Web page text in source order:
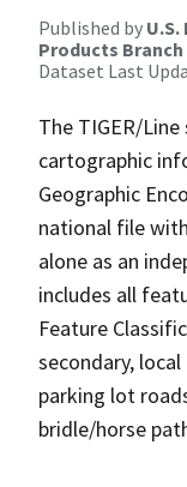
Published by
Products Branch
Dataset Last
The TIGER/
cartographic
Geographic
national file
alone as an
includes all
Feature
secondary,
parking lot
bridle/horse